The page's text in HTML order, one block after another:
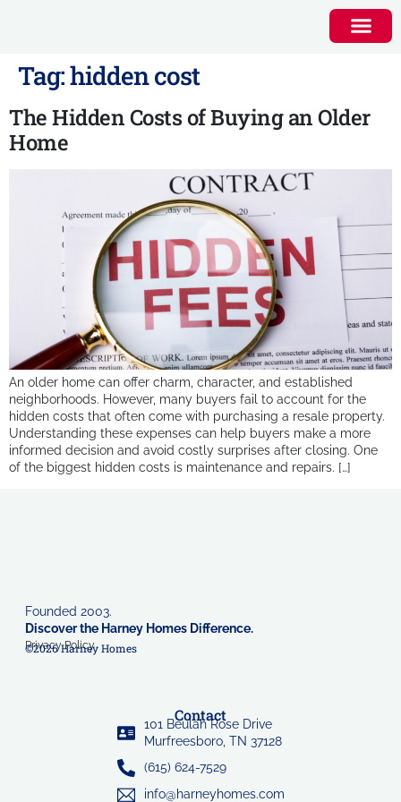
Tag:hidden cost
The Hidden Costs of Buying an Older
Home
An older home can offer charm, character, and established
neighborhoods. However, many buyers fail to account for the
hidden costs that often come with purchasing a resale property.
Understanding these expenses can help buyers make a more
informed decision and avoid costly surprises after closing. One
of the biggest hidden costs is maintenance and repairs. […]
Founded 2003.
Discover the Harney Homes Difference.
Privacy Policy
©2026 Harney Homes
Contact
101 Beulah Rose Drive
Murfreesboro, TN 37128
(615) 624-7529
info@harneyhomes.com